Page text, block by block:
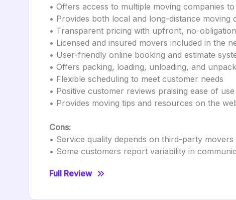
• Offers access to multiple moving companies
• Provides both local and long-distance moving
• Transparent pricing with upfront, no-
• Licensed and insured movers included in the
• User-friendly online booking and estimate
• Offers packing, loading, unloading, and
• Flexible scheduling to meet customer needs
• Positive customer reviews praising ease of
• Provides moving tips and resources on the
Cons:
• Service quality depends on third-party
• Some customers report variability in
Full Review